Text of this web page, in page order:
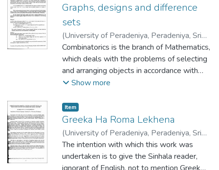
Graphs, designs and difference
sets
(University of Peradeniya, Peradeniya, Sri
Lanka,2001-11-16 )Jayasinghe, J. A. D.;
Perera, A. A. I.
Combinatorics is the branch of Mathematics,
which deals with the problems of selecting
and arranging objects in accordance with
certain specified rules. In particular, a
from a given finite set, a collection of
subsets with given properties. The study of
design was begun by Euler in 1782. While
the first major result on the theory of block
designs was due to Fisher in 1926.
Show more
Item type:
Item,
Greeka Ha Roma Lekhena
(University of Peradeniya, Peradeniya, Sri
Lanka,2001-11-16)Peris, M;
Ponnamperuma, D. R.
The intention with which this work was
undertaken is to give the Sinhala reader,